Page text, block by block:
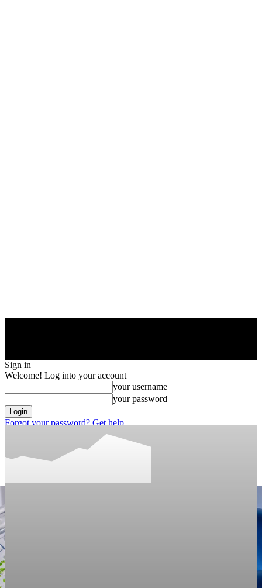
Sign in
Welcome! Log into your account
your username
your password
Forgot your password? Get help
Recover your password